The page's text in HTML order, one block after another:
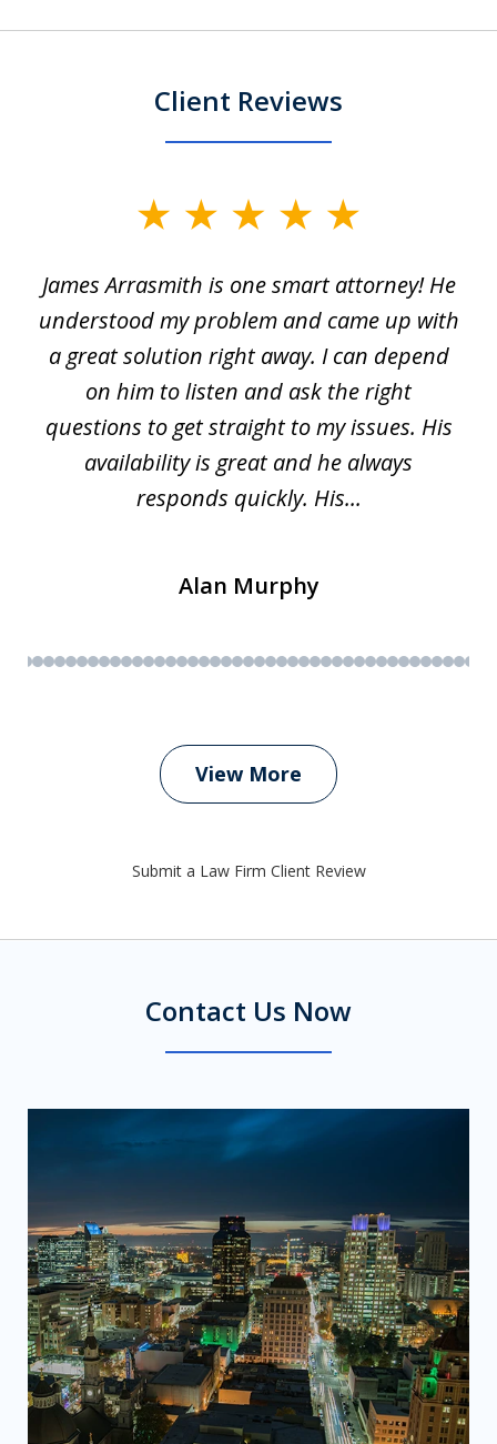
Client Reviews
of
63
James Arrasmith is one smart attorney! He
understood my problem and came up with
a great solution right away. I can depend
on him to listen and ask the right
questions to get straight to my issues. His
availability is great and he always
responds quickly. His...
Alan Murphy
View More
Submit a Law Firm Client Review
Contact Us Now